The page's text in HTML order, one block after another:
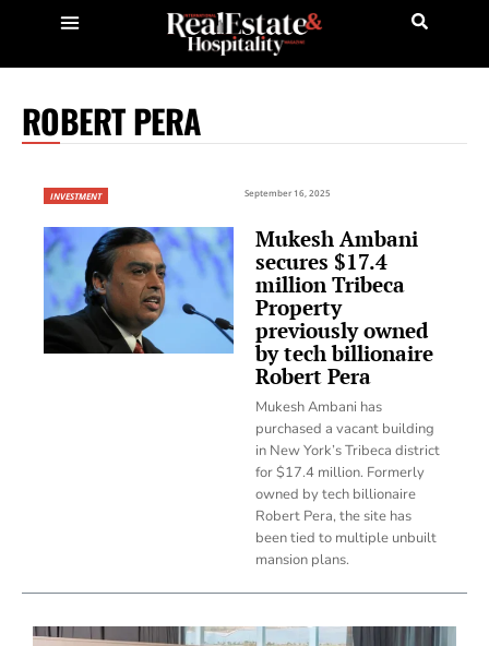
ROBERT PERA
INVESTMENT September 16, 2025
Mukesh Ambani
secures $17.4
million Tribeca
Property
previously owned
by tech billionaire
Robert Pera
Mukesh Ambani has
purchased a vacant building
in New York’s Tribeca district
for $17.4 million. Formerly
owned by tech billionaire
Robert Pera, the site has
been tied to multiple unbuilt
mansion plans.